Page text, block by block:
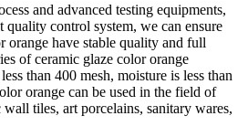
and advanced testing equipments,
quality control system, we can ensure
orange have stable quality and full
of ceramic glaze color orange
than 400 mesh, moisture is less than
orange can be used in the field of
tiles, art porcelains, sanitary wares,